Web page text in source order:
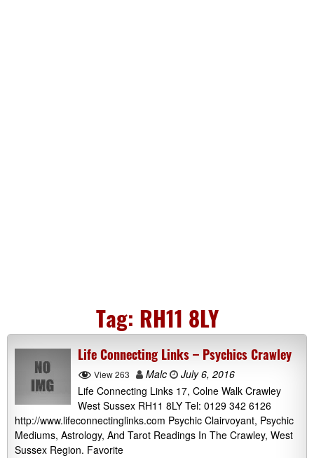
Tag: RH11 8LY
Life Connecting Links – Psychics Crawley
View 263 Malc
July 6, 2016
Life Connecting Links 17, Colne Walk Crawley
West Sussex RH11 8LY Tel: 0129 342 6126
http://www.lifeconnectinglinks.com Psychic Clairvoyant, Psychic
Mediums, Astrology, And Tarot Readings In The Crawley, West
Sussex Region. Favorite